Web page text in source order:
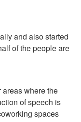
and also started
of the people are
where the
of speech is
spaces